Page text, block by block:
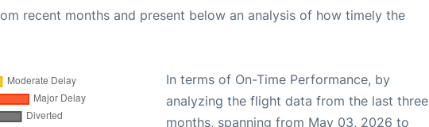
recent months and present below an analysis of how timely the
In terms of On-Time Performance, by
analyzing the flight data from the last three
months, spanning from May 03, 2026 to